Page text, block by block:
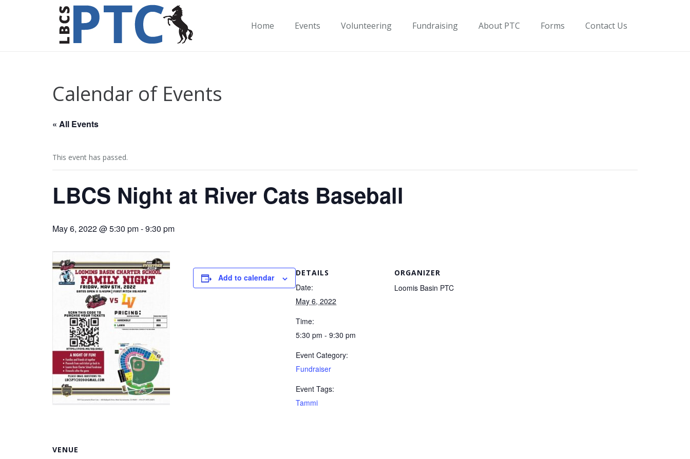
Home Events Volunteering Fundraising About PTC Forms Contact Us
Calendar of Events
« All Events
This event has passed.
LBCS Night at River Cats Baseball
May 6, 2022 @ 5:30 pm-9:30 pm
Add to calendar DETAILS
Date:
May 6, 2022
Time:
5:30 pm - 9:30 pm
Event Category:
Fundraiser
Event Tags:
Tammi
ORGANIZER
Loomis Basin PTC
VENUE